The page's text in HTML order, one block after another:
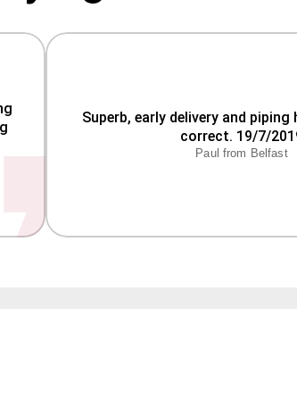
Superb, early delivery and piping
correct. 19/7/
Paul from Belfast